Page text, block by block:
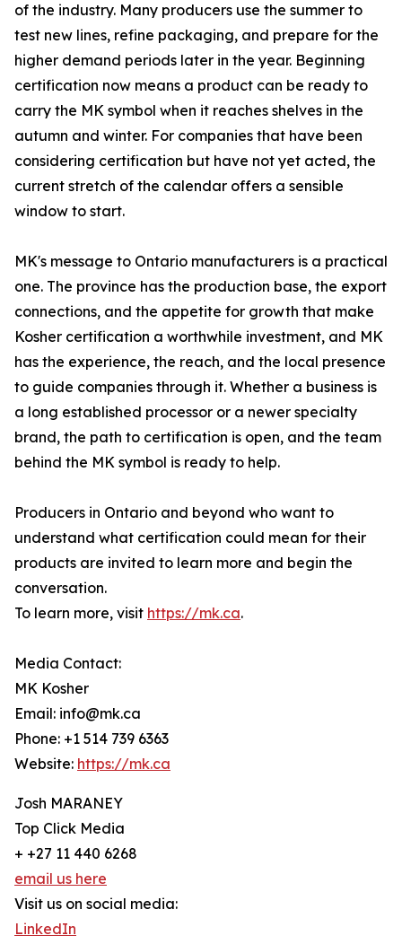
of the industry. Many producers use the summer to
test new lines, refine packaging, and prepare for the
higher demand periods later in the year. Beginning
certification now means a product can be ready to
carry the MK symbol when it reaches shelves in the
autumn and winter. For companies that have been
considering certification but have not yet acted, the
current stretch of the calendar offers a sensible
window to start.
MK's message to Ontario manufacturers is a practical
one. The province has the production base, the export
connections, and the appetite for growth that make
Kosher certification a worthwhile investment, and MK
has the experience, the reach, and the local presence
to guide companies through it. Whether a business is
a long established processor or a newer specialty
brand, the path to certification is open, and the team
behind the MK symbol is ready to help.
Producers in Ontario and beyond who want to
understand what certification could mean for their
products are invited to learn more and begin the
conversation.
To learn more, visit https://mk.ca.
Media Contact:
MK Kosher
Email: info@mk.ca
Phone: +1 514 739 6363
Website: https://mk.ca
Josh MARANEY
Top Click Media
+ +27 11 440 6268
email us here
Visit us on social media:
LinkedIn